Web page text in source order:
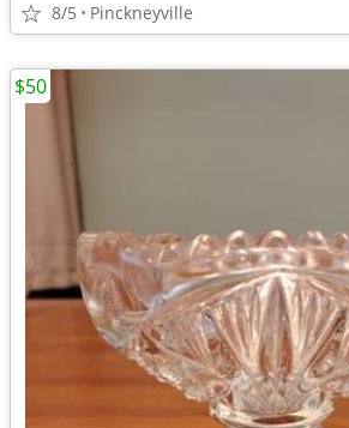
8/5 Pinckneyville
$50